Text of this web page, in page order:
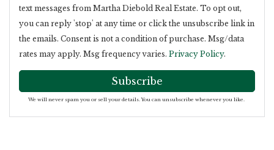
text messages from Martha Diebold Real Estate. To opt out,
you can reply 'stop' at any time or click the unsubscribe link in
the emails. Consent is not a condition of purchase. Msg/data
rates may apply. Msg frequency varies. Privacy Policy.
Subscribe
We will never spam you or sell your details. You can unsubscribe whenever you like.